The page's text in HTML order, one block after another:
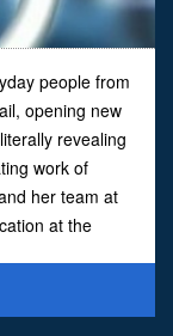
people from
opening new
revealing
work of
her team at
at the